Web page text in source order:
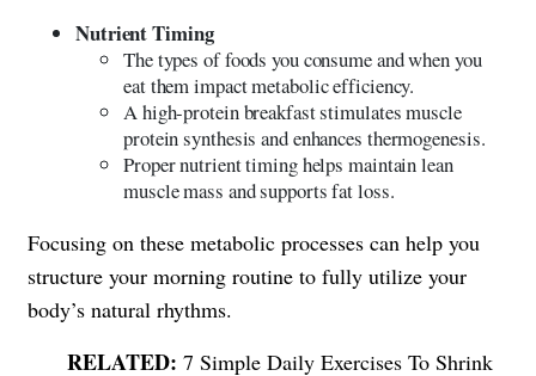
Nutrient Timing
The types of foods you consume and when you
eat them impact metabolic efficiency.
A high-protein breakfast stimulates muscle
protein synthesis and enhances thermogenesis.
Proper nutrient timing helps maintain lean
muscle mass and supports fat loss.
Focusing on these metabolic processes can help you
structure your morning routine to fully utilize your
body’s natural rhythms.
7 Simple Daily Exercises To Shrink